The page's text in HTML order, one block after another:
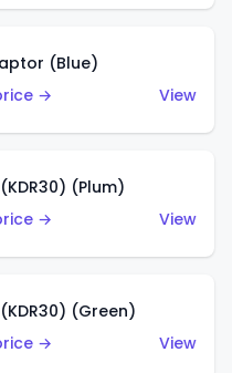
(Blue)
→
View
(Plum)
→
View
(Green)
→
View